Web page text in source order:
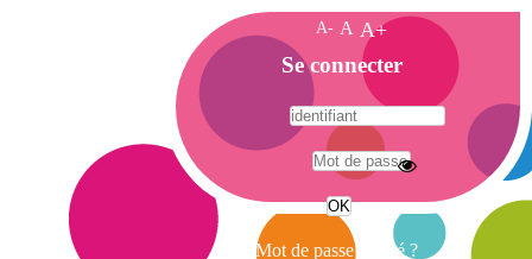
A- A A+
A
c
c
e
i
Se connecter
Mot de passe oublié ?
A